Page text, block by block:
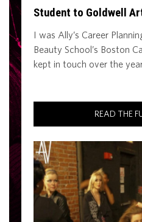
Student to Goldwell
I was Ally’s Career
Beauty School’s Boston
kept in touch over the
READ THE